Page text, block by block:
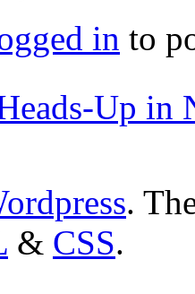
in to
Up in
.
& CSS.